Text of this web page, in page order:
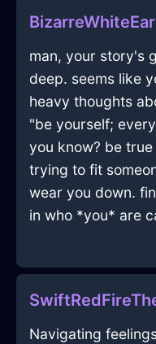
man, your story's
deep. seems like
heavy thoughts
"be yourself;
you know? be
trying to fit
wear you down.
in who *you* are
Navigating